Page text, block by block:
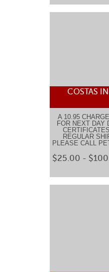
COSTAS
A 10.95
FOR NEXT DAY
REGULAR
PLEASE CALL
$25.00 -